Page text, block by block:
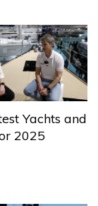
Yachts and
2025